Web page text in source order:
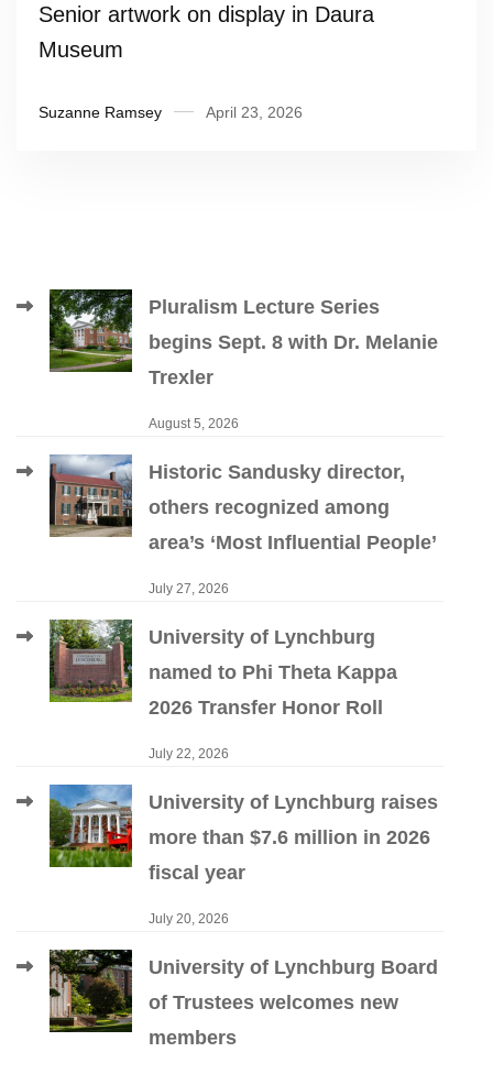
Senior artwork on display in Daura
Museum
Suzanne Ramsey April 23, 2026
Pluralism Lecture Series
begins Sept. 8 with Dr. Melanie
Trexler
August 5, 2026
Historic Sandusky director,
others recognized among
area’s ‘Most Influential People’
July 27, 2026
University of Lynchburg
named to Phi Theta Kappa
2026 Transfer Honor Roll
July 22, 2026
University of Lynchburg raises
more than $7.6 million in 2026
fiscal year
July 20, 2026
University of Lynchburg Board
of Trustees welcomes new
members